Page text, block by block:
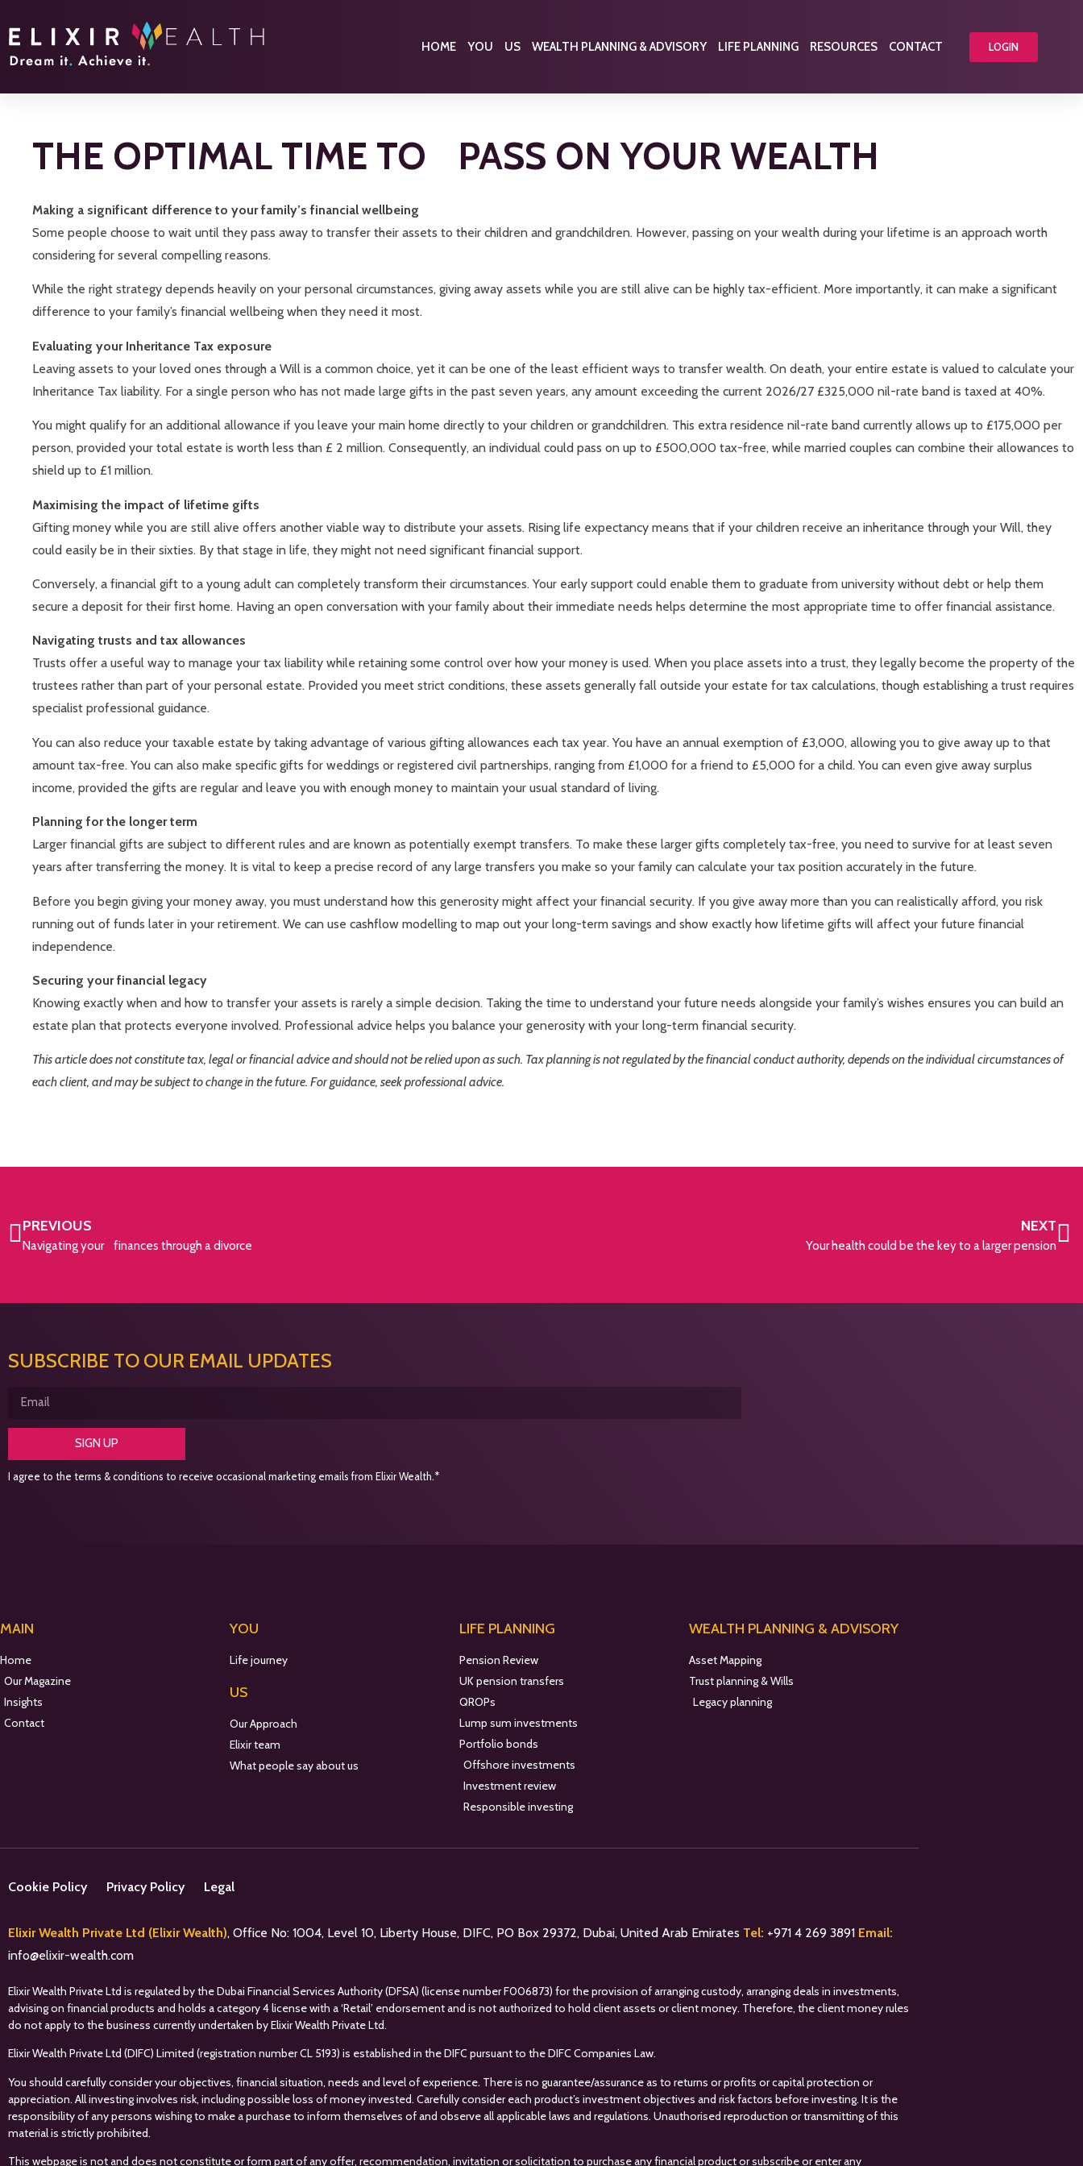
HOME YOU US WEALTH PLANNING & ADVISORY LIFE PLANNING RESOURCES CONTACT LOGIN
THE OPTIMAL TIME TO PASS ON YOUR WEALTH
Making a significant difference to your family’s financial wellbeing
Some people choose to wait until they pass away to transfer their assets to their children and grandchildren. However, passing on your wealth during your lifetime is an approach worth
considering for several compelling reasons.
While the right strategy depends heavily on your personal circumstances, giving away assets while you are still alive can be highly tax-efficient. More importantly, it can make a significant
difference to your family’s financial wellbeing when they need it most.
Evaluating your Inheritance Tax exposure
Leaving assets to your loved ones through a Will is a common choice, yet it can be one of the least efficient ways to transfer wealth. On death, your entire estate is valued to calculate your
Inheritance Tax liability. For a single person who has not made large gifts in the past seven years, any amount exceeding the current 2026/27 £325,000 nil-rate band is taxed at 40%.
You might qualify for an additional allowance if you leave your main home directly to your children or grandchildren. This extra residence nil-rate band currently allows up to £175,000 per
person, provided your total estate is worth less than £ 2 million. Consequently, an individual could pass on up to £500,000 tax-free, while married couples can combine their allowances to
shield up to £1 million.
Maximising the impact of lifetime gifts
Gifting money while you are still alive offers another viable way to distribute your assets. Rising life expectancy means that if your children receive an inheritance through your Will, they
could easily be in their sixties. By that stage in life, they might not need significant financial support.
Conversely, a financial gift to a young adult can completely transform their circumstances. Your early support could enable them to graduate from university without debt or help them
secure a deposit for their first home. Having an open conversation with your family about their immediate needs helps determine the most appropriate time to offer financial assistance.
Navigating trusts and tax allowances
Trusts offer a useful way to manage your tax liability while retaining some control over how your money is used. When you place assets into a trust, they legally become the property of the
trustees rather than part of your personal estate. Provided you meet strict conditions, these assets generally fall outside your estate for tax calculations, though establishing a trust requires
specialist professional guidance.
You can also reduce your taxable estate by taking advantage of various gifting allowances each tax year. You have an annual exemption of £3,000, allowing you to give away up to that
amount tax-free. You can also make specific gifts for weddings or registered civil partnerships, ranging from £1,000 for a friend to £5,000 for a child. You can even give away surplus
income, provided the gifts are regular and leave you with enough money to maintain your usual standard of living.
Planning for the longer term
Larger financial gifts are subject to different rules and are known as potentially exempt transfers. To make these larger gifts completely tax-free, you need to survive for at least seven
years after transferring the money. It is vital to keep a precise record of any large transfers you make so your family can calculate your tax position accurately in the future.
Before you begin giving your money away, you must understand how this generosity might affect your financial security. If you give away more than you can realistically afford, you risk
running out of funds later in your retirement. We can use cashflow modelling to map out your long-term savings and show exactly how lifetime gifts will affect your future financial
independence.
Securing your financial legacy
Knowing exactly when and how to transfer your assets is rarely a simple decision. Taking the time to understand your future needs alongside your family’s wishes ensures you can build an
estate plan that protects everyone involved. Professional advice helps you balance your generosity with your long-term financial security.
This article does not constitute tax, legal or financial advice and should not be relied upon as such. Tax planning is not regulated by the financial conduct authority, depends on the individual circumstances of
each client, and may be subject to change in the future. For guidance, seek professional advice.
PREVIOUS
Navigating your finances through a divorce
NEXT
Your health could be the key to a larger pension
SUBSCRIBE TO OUR EMAIL UPDATES
SIGN UP
I agree to the terms & conditions to receive occasional marketing emails from Elixir Wealth.*
MAIN
Home
Our Magazine
Insights
Contact
YOU
Life journey
US
Our Approach
Elixir team
What people say about us
LIFE PLANNING
Pension Review
UK pension transfers
QROPs
Lump sum investments
Portfolio bonds
Offshore investments
Investment review
Responsible investing
WEALTH PLANNING & ADVISORY
Asset Mapping
Trust planning & Wills
Legacy planning
Cookie Policy Privacy Policy Legal
Elixir Wealth Private Ltd (Elixir Wealth), Office No: 1004, Level 10, Liberty House, DIFC, PO Box 29372, Dubai, United Arab Emirates Tel: +971 4 269 3891 Email:
info@elixir-wealth.com
Elixir Wealth Private Ltd is regulated by the Dubai Financial Services Authority (DFSA) (license number F006873) for the provision of arranging custody, arranging deals in investments,
advising on financial products and holds a category 4 license with a ‘Retail’ endorsement and is not authorized to hold client assets or client money. Therefore, the client money rules
do not apply to the business currently undertaken by Elixir Wealth Private Ltd.
Elixir Wealth Private Ltd (DIFC) Limited (registration number CL 5193) is established in the DIFC pursuant to the DIFC Companies Law.
You should carefully consider your objectives, financial situation, needs and level of experience. There is no guarantee/assurance as to returns or profits or capital protection or
appreciation. All investing involves risk, including possible loss of money invested. Carefully consider each product’s investment objectives and risk factors before investing. It is the
responsibility of any persons wishing to make a purchase to inform themselves of and observe all applicable laws and regulations. Unauthorised reproduction or transmitting of this
material is strictly prohibited.
This webpage is not and does not constitute or form part of any offer, recommendation, invitation or solicitation to purchase any financial product or subscribe or enter any